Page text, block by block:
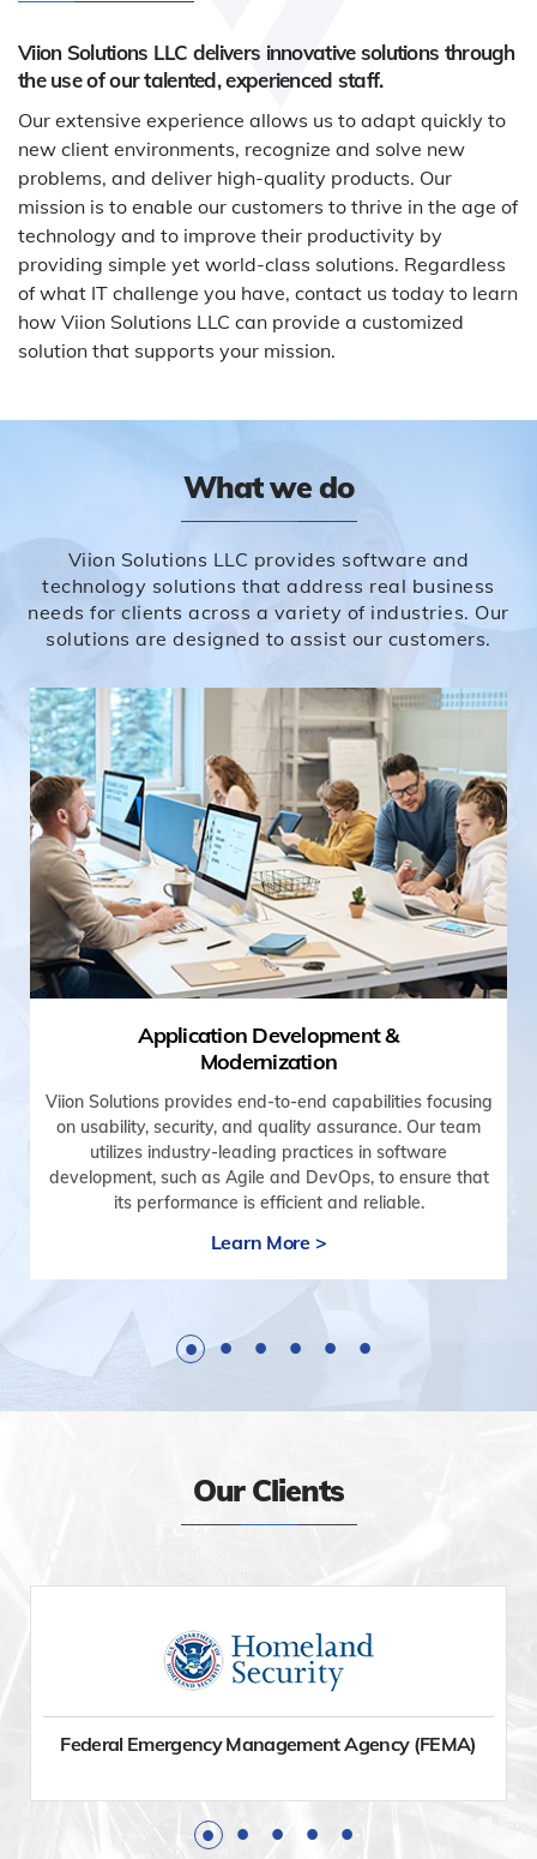
Viion Solutions LLC delivers innovative solutions through
the use of our talented, experienced staff.
Our extensive experience allows us to adapt quickly to
new client environments, recognize and solve new
problems, and deliver high-quality products. Our
mission is to enable our customers to thrive in the age of
technology and to improve their productivity by
providing simple yet world-class solutions. Regardless
of what IT challenge you have, contact us today to learn
how Viion Solutions LLC can provide a customized
solution that supports your mission.
What we do
Viion Solutions LLC provides software and
technology solutions that address real business
needs for clients across a variety of industries. Our
solutions are designed to assist our customers.
Application Development &
Modernization
Viion Solutions provides end-to-end capabilities focusing
on usability, security, and quality assurance. Our team
utilizes industry-leading practices in software
development, such as Agile and DevOps, to ensure that
its performance is efficient and reliable.
Learn More >
Our Clients
Federal Emergency Management Agency (FEMA)